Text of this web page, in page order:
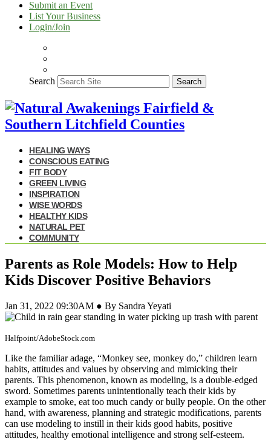
Submit an Event
List Your Business
Login/Join
Search Search
HEALING WAYS
CONSCIOUS EATING
FIT BODY
GREEN LIVING
INSPIRATION
WISE WORDS
HEALTHY KIDS
NATURAL PET
COMMUNITY
Parents as Role Models: How to Help
Kids Discover Positive Behaviors
Jan 31, 2022 09:30AM ● By Sandra Yeyati
Halfpoint/AdobeStock.com
Like the familiar adage, “Monkey see, monkey do,” children learn
habits, attitudes and values by observing and mimicking their
parents. This phenomenon, known as modeling, is a double-edged
sword. Sometimes parents unintentionally teach their kids by
example to smoke, eat too much candy or bully people. On the other
hand, with awareness, planning and strategic modifications, parents
can use modeling to instill in their kids good habits, positive
attitudes, healthy emotional intelligence and strong self-esteem.